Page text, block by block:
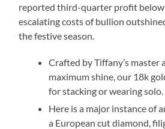
reported third-quarter profit below
escalating costs of bullion
the festive season.
Crafted by Tiffany’s master
maximum shine, our 18k
for stacking or wearing solo.
Here is a major instance of
a European cut diamond,